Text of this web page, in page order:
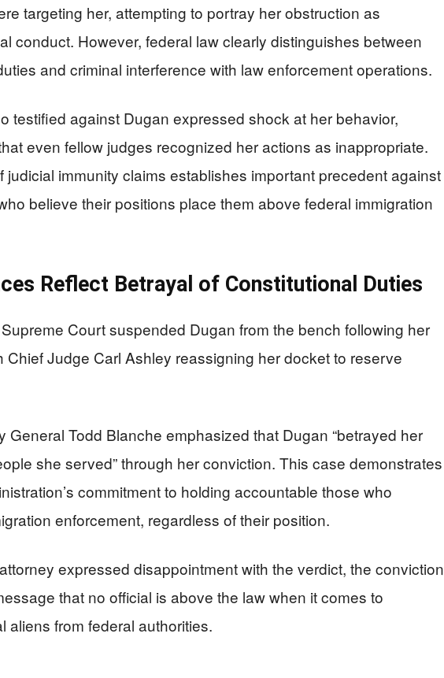
targeting her, attempting to portray her obstruction as
conduct. However, federal law clearly distinguishes between
and criminal interference with law enforcement operations.
testified against Dugan expressed shock at her behavior,
even fellow judges recognized her actions as inappropriate.
judicial immunity claims establishes important precedent against
believe their positions place them above federal immigration
Reflect Betrayal of Constitutional Duties
Court suspended Dugan from the bench following her
Chief Judge Carl Ashley reassigning her docket to reserve
General Todd Blanche emphasized that Dugan “betrayed her
she served” through her conviction. This case demonstrates
commitment to holding accountable those who
enforcement, regardless of their position.
expressed disappointment with the verdict, the conviction
that no official is above the law when it comes to
aliens from federal authorities.